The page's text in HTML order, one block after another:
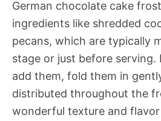
German chocolate cake
ingredients like shredded
pecans, which are typically
stage or just before serving.
add them, fold them in
distributed throughout the
wonderful texture and